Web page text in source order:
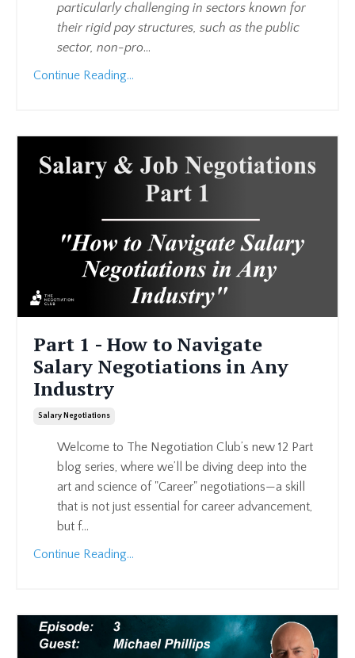
particularly challenging in sectors known for
their rigid pay structures, such as the public
sector, non-pro...
Continue Reading...
Part 1 - How to Navigate
Salary Negotiations in Any
Industry
Salary Negotiations
Welcome to The Negotiation Club’s new 12 Part
blog series, where we’ll be diving deep into the
art and science of "Career" negotiations—a skill
that is not just essential for career advancement,
but f...
Continue Reading...